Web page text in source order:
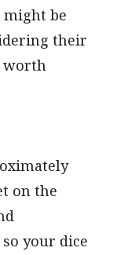
be
their
worth
on the
your dice